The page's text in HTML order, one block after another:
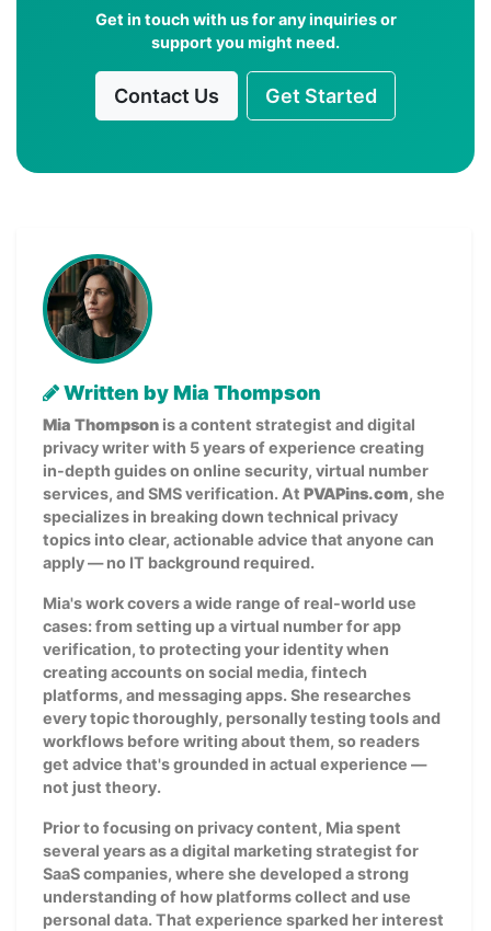
Get in touch with us for any inquiries or
support you might need.
Contact Us Get Started
Written by Mia Thompson
Mia Thompson is a content strategist and digital
privacy writer with 5 years of experience creating
in-depth guides on online security, virtual number
services, and SMS verification. At PVAPins.com, she
specializes in breaking down technical privacy
topics into clear, actionable advice that anyone can
apply — no IT background required.
Mia's work covers a wide range of real-world use
cases: from setting up a virtual number for app
verification, to protecting your identity when
creating accounts on social media, fintech
platforms, and messaging apps. She researches
every topic thoroughly, personally testing tools and
workflows before writing about them, so readers
get advice that's grounded in actual experience —
not just theory.
Prior to focusing on privacy content, Mia spent
several years as a digital marketing strategist for
SaaS companies, where she developed a strong
understanding of how platforms collect and use
personal data. That experience sparked her interest